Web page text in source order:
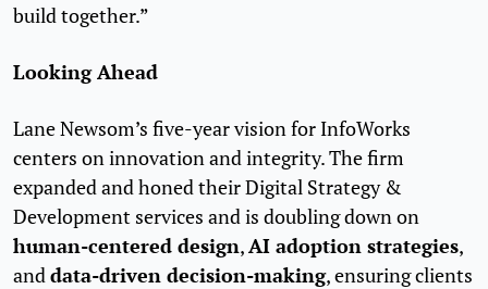
build together.”
Looking Ahead
Lane Newsom’s five-year vision for InfoWorks
centers on innovation and integrity. The firm
expanded and honed their Digital Strategy &
Development services and is doubling down on
human-centered design,AI adoption strategies,
anddata-driven decision-making, ensuring clients